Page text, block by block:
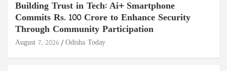
Building Trust in Tech: Ai+ Smartphone
Commits Rs. 100 Crore to Enhance Security
Through Community Participation
August 7, 2026 Odisha Today